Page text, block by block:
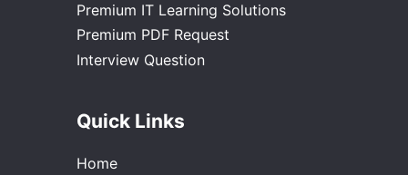
Premium IT Learning Solutions
Premium PDF Request
Interview Question
Quick Links
Home